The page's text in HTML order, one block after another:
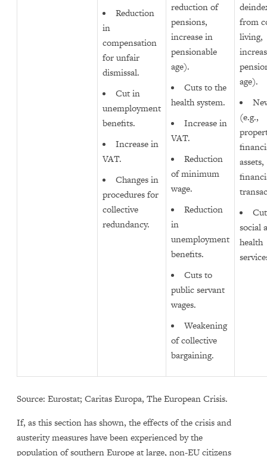
Reduction
in
compensation
for unfair
dismissal.
Cut in
unemployment
benefits.
Increase in
VAT.
Changes in
procedures for
collective
redundancy.
reduction of
pensions,
increase in
pensionable
age).
Cuts to the
health system.
Increase in
VAT.
Reduction
of minimum
wage.
Reduction
in
unemployment
benefits.
Cuts to
public servant
wages.
Weakening
of collective
bargaining.
from
living,
age).
(e.g.,
assets,
social
health
Source: Eurostat; Caritas Europa, The European Crisis.
If, as this section has shown, the effects of the crisis and
austerity measures have been experienced by the
population of southern Europe at large, non-EU citizens